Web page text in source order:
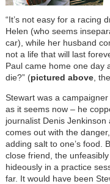
“It’s not easy for a racing
Helen (who seems
car), while her husband
not a life that will last
Paul came home one day
die?” (pictured above,
Stewart was a
as it seems now – he
journalist Denis
comes out with the
adding salt to one’s food.
close friend, the
hideously in a practice
far. It would have been